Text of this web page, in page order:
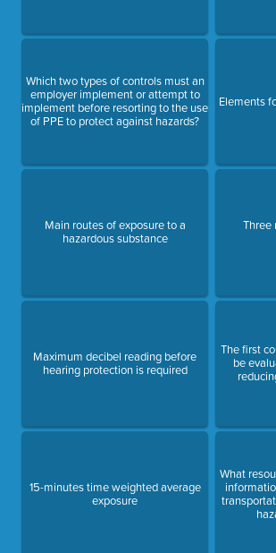
Which two types of controls must an
employer implement or attempt to
implement before resorting to the use
of PPE to protect against hazards?
Main routes of exposure to a
hazardous substance
Maximum decibel reading before
hearing protection is required
15-minutes time weighted average
exposure
Elements
Three
The first
be
What